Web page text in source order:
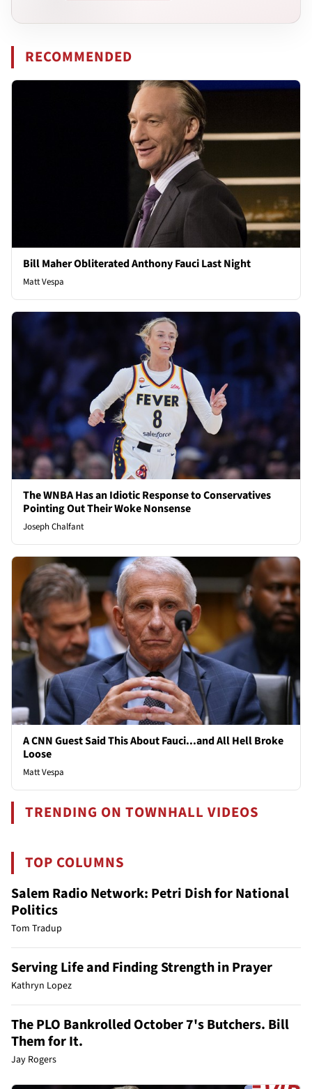
RECOMMENDED
Bill Maher Obliterated Anthony Fauci Last Night
Matt Vespa
The WNBA Has an Idiotic Response to Conservatives
Pointing Out Their Woke Nonsense
Joseph Chalfant
A CNN Guest Said This About Fauci...and All Hell Broke
Loose
Matt Vespa
TRENDING ON TOWNHALL VIDEOS
TOP COLUMNS
Salem Radio Network: Petri Dish for National
Politics
Tom Tradup
Serving Life and Finding Strength in Prayer
Kathryn Lopez
The PLO Bankrolled October 7's Butchers. Bill
Them for It.
Jay Rogers